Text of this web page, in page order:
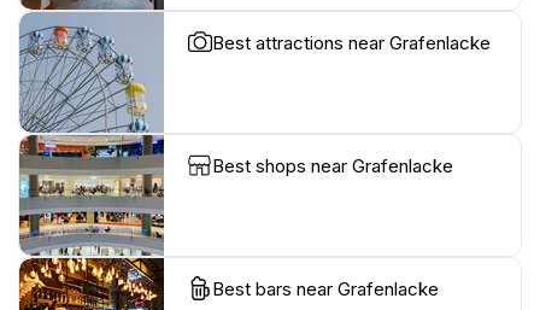
Best attractions near Grafenlacke
Best shops near Grafenlacke
Best bars near Grafenlacke